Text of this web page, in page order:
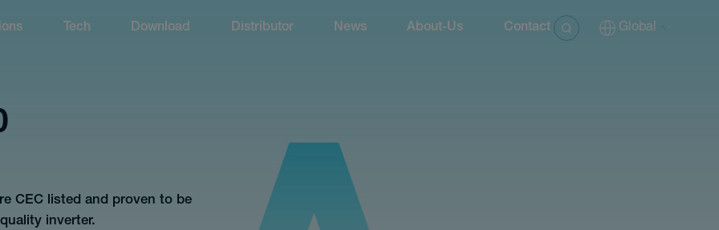
Tech Download Distributor News About-Us Contact Global
CEC listed and proven to be
inverter.